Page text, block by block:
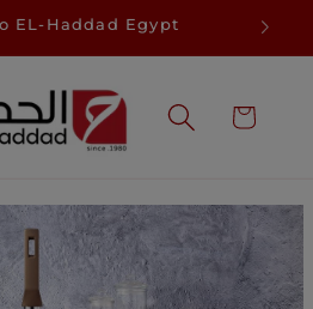
EL-Haddad Egypt
Cart